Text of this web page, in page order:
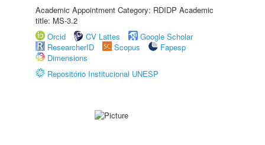
Academic Appointment Category: RDIDP Academic
title: MS-3.2
Orcid
CV Lattes
Google Scholar
ResearcherID
Scopus
Fapesp
Dimensions
Repositório Institucional UNESP